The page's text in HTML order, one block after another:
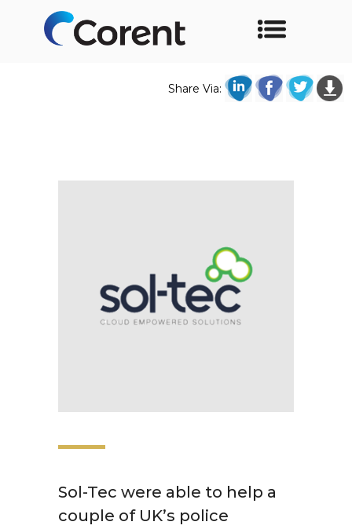
Share Via:
Sol-Tec were able to help a
couple of UK’s police